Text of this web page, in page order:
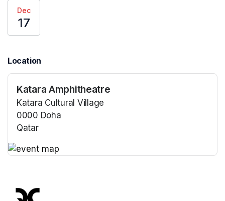
Dec
17
Location
Katara Amphitheatre
Katara Cultural Village
0000 Doha
Qatar